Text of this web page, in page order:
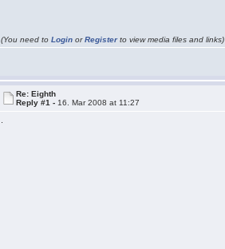
(You need toLogin orRegisterto view media files and links)
Re: Eighth
Reply #1 - 16. Mar 2008 at 11:27